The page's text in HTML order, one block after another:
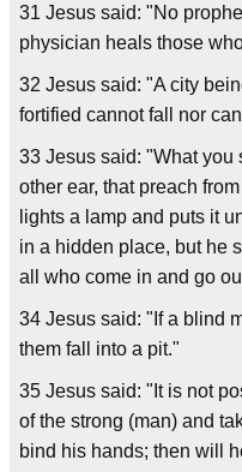
31 Jesus said: "No
physician heals those
32 Jesus said: "A city
fortified cannot fall nor
33 Jesus said: "What you
other ear, that preach
lights a lamp and puts it
in a hidden place, but he
all who come in and go
34 Jesus said: "If a blind
them fall into a pit."
35 Jesus said: "It is not
of the strong (man) and
bind his hands; then will